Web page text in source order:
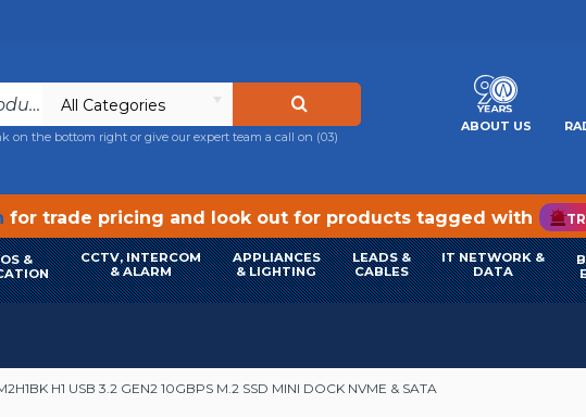
All Categories
on the bottom right or give our expert team a call on (03)
ABOUT US
for trade pricing and look out for products tagged with
&
CCTV, INTERCOM
& ALARM
APPLIANCES
& LIGHTING
LEADS &
CABLES
IT NETWORK &
DATA
H1 USB 3.2 GEN2 10GBPS M.2 SSD MINI DOCK NVME & SATA